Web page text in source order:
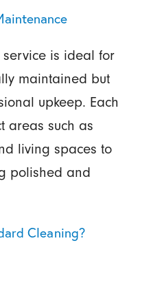
is ideal for
maintained but
upkeep. Each
areas such as
living spaces to
polished and
Cleaning?